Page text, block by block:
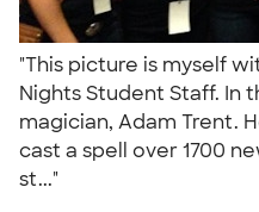
"This picture is myself
Nights Student Staff. In
magician, Adam Trent.
cast a spell over 1700
st..."